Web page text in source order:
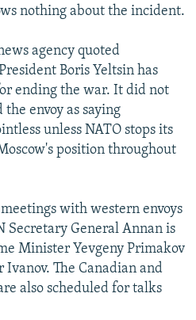
nothing about the incident.
agency quoted
Boris Yeltsin has
ending the war. It did not
envoy as saying
unless NATO stops its
position throughout
with western envoys
Secretary General Annan is
Minister Yevgeny Primakov
The Canadian and
also scheduled for talks